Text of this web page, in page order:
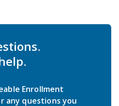
Enrollment
any questions you